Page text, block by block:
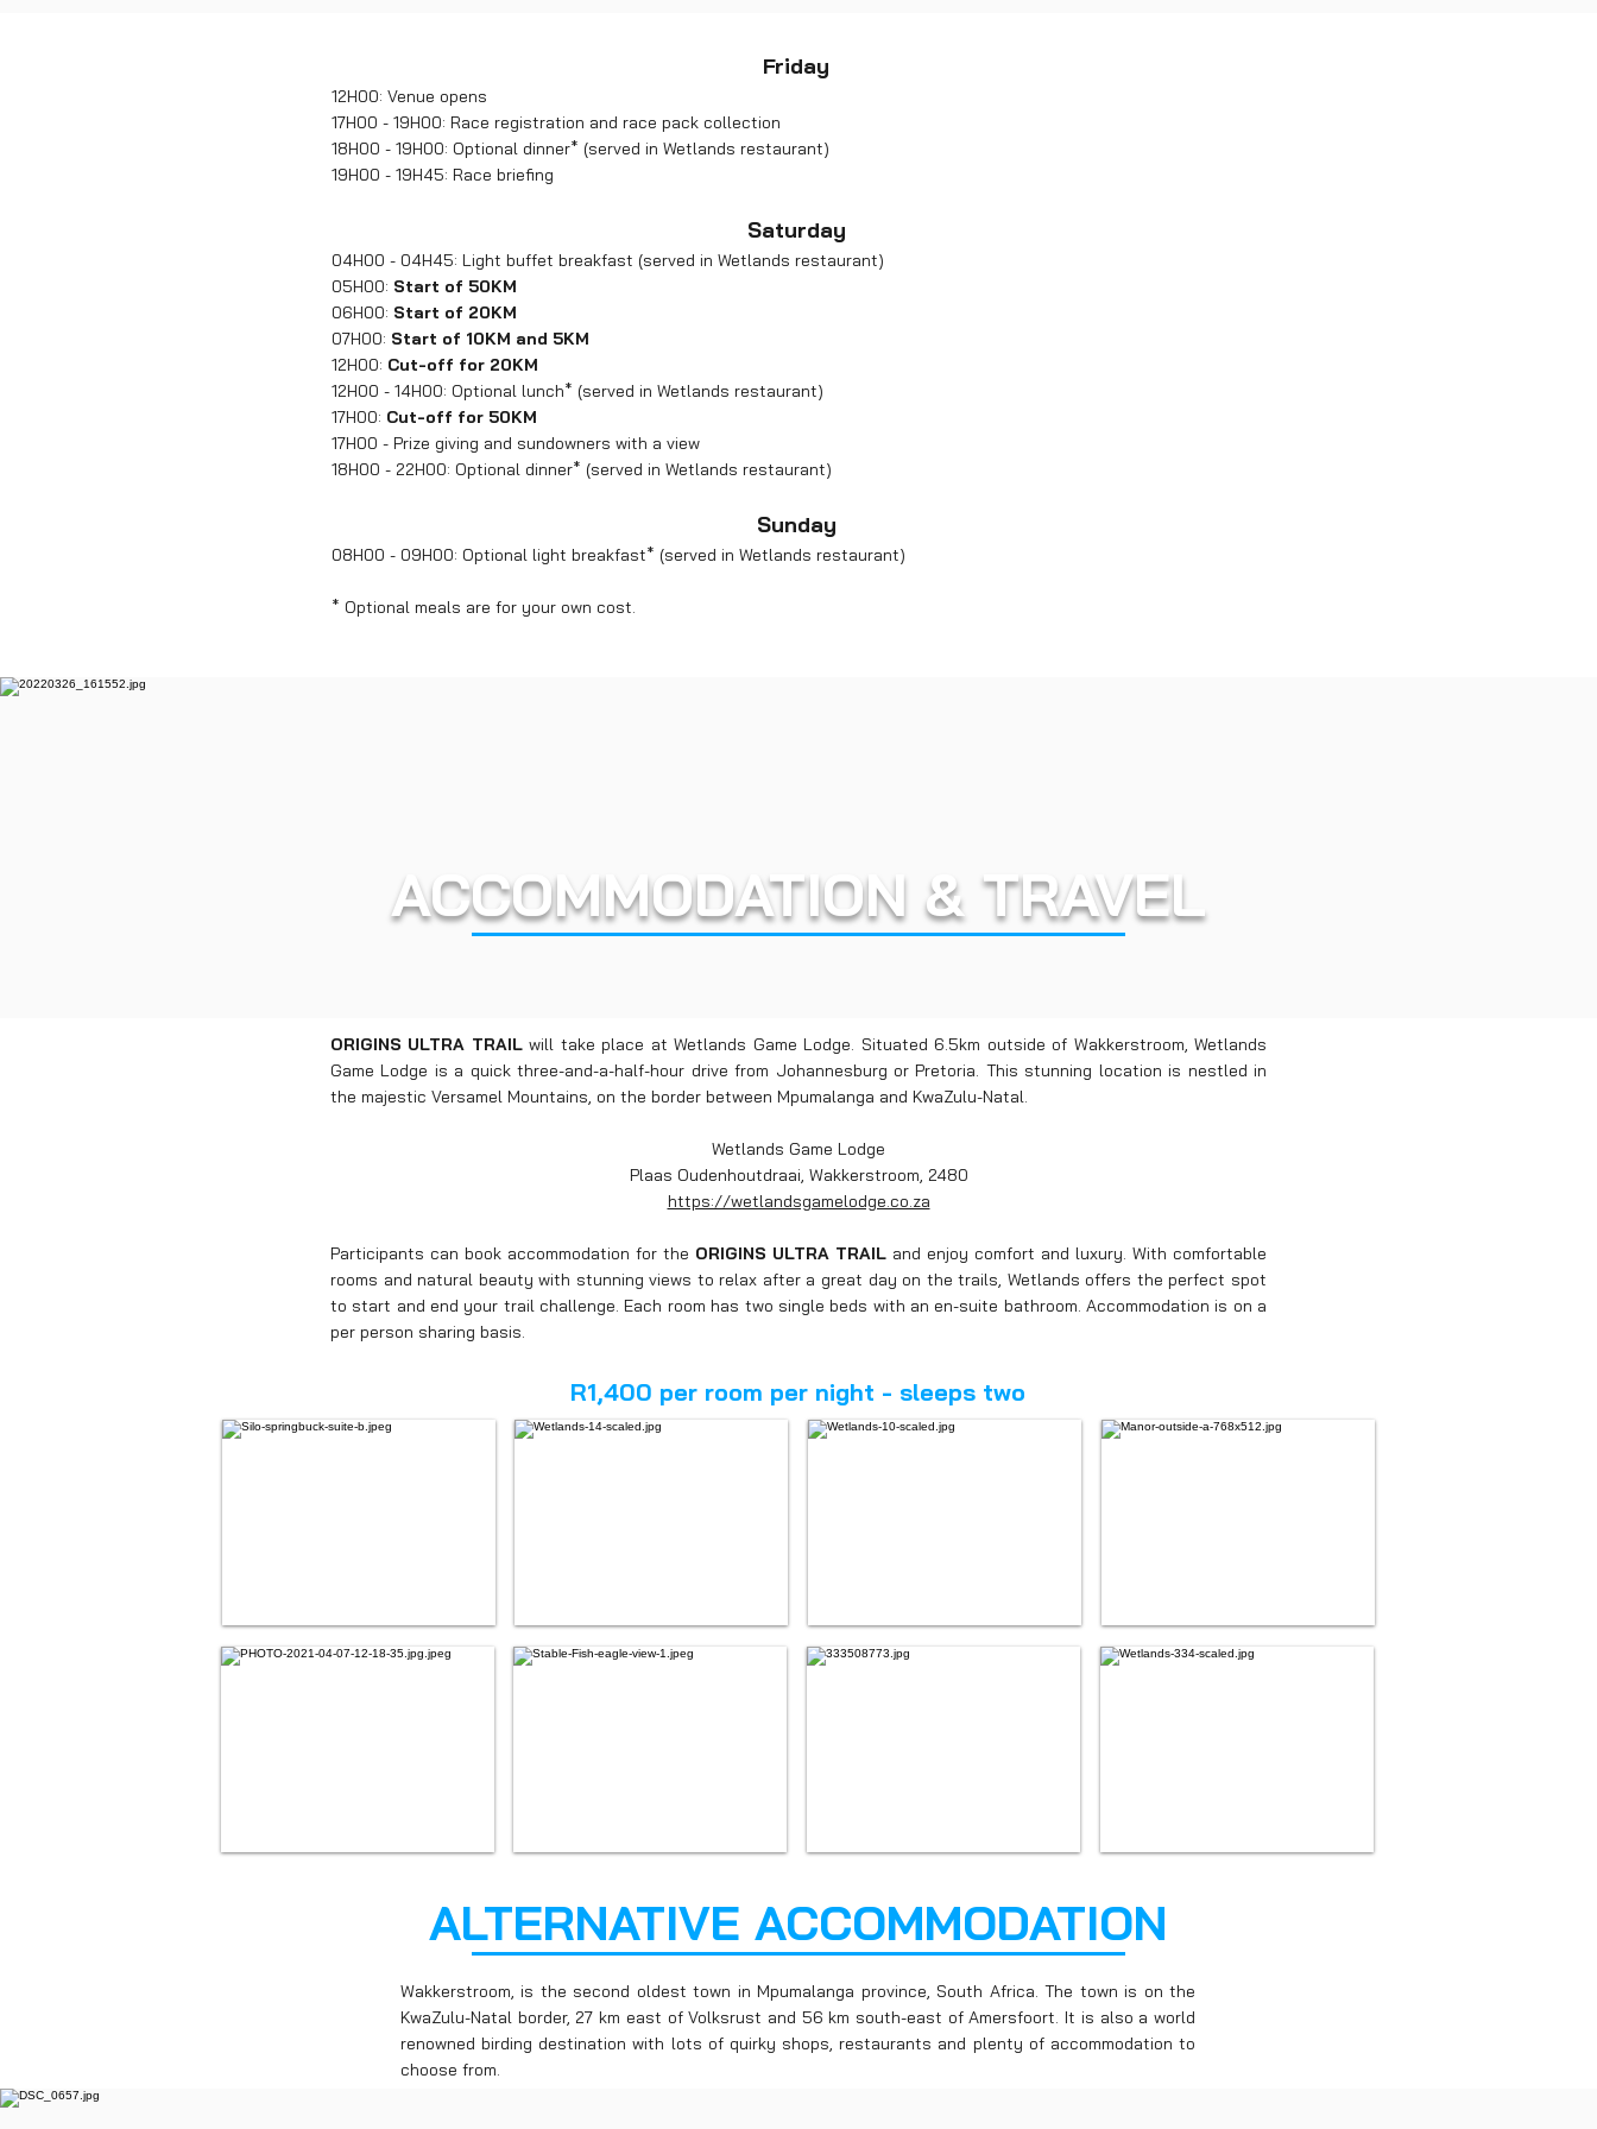
Friday
12H00: Venue opens
17H00 - 19H00: Race registration and race pack collection
18H00 - 19H00: Optional dinner* (served in Wetlands restaurant)
19H00 - 19H45: Race briefing
Saturday
04H00 - 04H45: Light buffet breakfast (served in Wetlands restaurant)
05H00: Start of 50KM
06H00: Start of 20KM
07H00: Start of 10KM and 5KM
12H00: Cut-off for 20KM
12H00 - 14H00: Optional lunch* (served in Wetlands restaurant)
17H00: Cut-off for 50KM
17H00 - Prize giving and sundowners with a view
18H00 - 22H00: Optional dinner* (served in Wetlands restaurant)
Sunday
08H00 - 09H00: Optional light breakfast* (served in Wetlands restaurant)
* Optional meals are for your own cost.
ACCOMMODATION & TRAVEL
ORIGINS ULTRA TRAILwill take place at Wetlands Game Lodge. Situated 6.5km outside of Wakkerstroom, Wetlands
Game Lodge is a quick three-and-a-half-hour drive from Johannesburg or Pretoria. This stunning location is nestled in
the majestic Versamel Mountains, on the border between Mpumalanga and KwaZulu-Natal.
Wetlands Game Lodge
Plaas Oudenhoutdraai, Wakkerstroom, 2480
https://wetlandsgamelodge.co.za
Participants can book accommodation for the ORIGINS ULTRA TRAIL and enjoy comfort and luxury. With comfortable
rooms and natural beauty with stunning views to relax after a great day on the trails, Wetlands offers the perfect spot
to start and end your trail challenge. Each room has two single beds with an en-suite bathroom. Accommodation is on a
per person sharing basis.
R1,400 per room per night - sleeps two
ALTERNATIVE ACCOMMODATION
Wakkerstroom, is the second oldest town in Mpumalanga province, South Africa. The town is on the
KwaZulu-Natal border, 27 km east of Volksrust and 56 km south-east of Amersfoort. It is also a world
renowned birding destination with lots of quirky shops, restaurants and plenty of accommodation to
choose from.